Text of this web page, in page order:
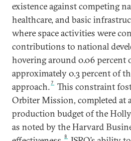
existence against competing
healthcare, and basic
where space activities were
contributions to national
hovering around 0.06 percent
approximately 0.3 percent of
approach.7
This constraint
Orbiter Mission, completed
production budget of the
as noted by the Harvard
8